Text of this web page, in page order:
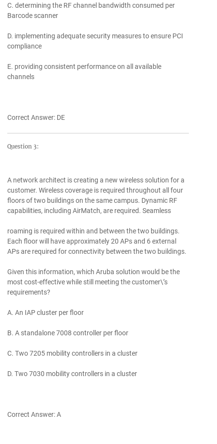
C. determining the RF channel bandwidth consumed per
Barcode scanner
D. implementing adequate security measures to ensure PCI
compliance
E. providing consistent performance on all available
channels
Correct Answer: DE
Question 3:
A network architect is creating a new wireless solution for a
customer. Wireless coverage is required throughout all four
floors of two buildings on the same campus. Dynamic RF
capabilities, including AirMatch, are required. Seamless
roaming is required within and between the two buildings.
Each floor will have approximately 20 APs and 6 external
APs are required for connectivity between the two buildings.
Given this information, which Aruba solution would be the
most cost-effective while still meeting the customer\’s
requirements?
A. An IAP cluster per floor
B. A standalone 7008 controller per floor
C. Two 7205 mobility controllers in a cluster
D. Two 7030 mobility controllers in a cluster
Correct Answer: A